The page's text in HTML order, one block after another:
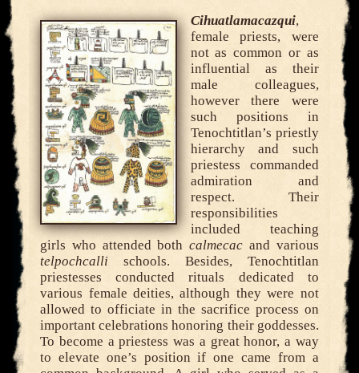
Cihuatlamacazqui,
female priests, were
not as common or as
influential as their
male colleagues,
however there were
such positions in
Tenochtitlan’s priestly
hierarchy and such
priestess commanded
admiration and
respect. Their
responsibilities
included teaching
girls who attended bothcalmecac and various
telpochcalli schools. Besides, Tenochtitlan
priestesses conducted rituals dedicated to
various female deities, although they were not
allowed to officiate in the sacrifice process on
important celebrations honoring their goddesses.
To become a priestess was a great honor, a way
to elevate one’s position if one came from a